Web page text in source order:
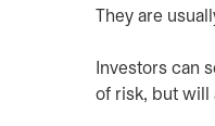
They are
Investors can
of risk, but will